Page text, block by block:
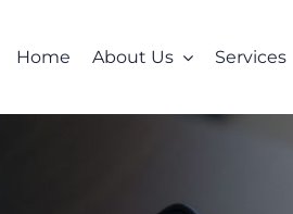
Home About Us Services